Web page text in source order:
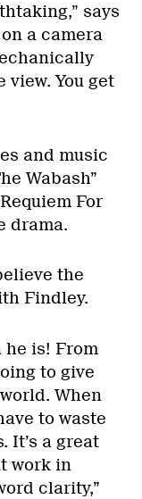
says
a camera
view. You get
and music
Wabash”
For
drama.
the
Findley.
he is! From
to give
When
to waste
It’s a great
work in
clarity,”